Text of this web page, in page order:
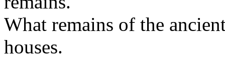
What remains of the
houses.